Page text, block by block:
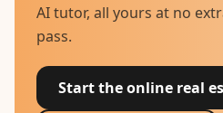
AI tutor, all yours at no
pass.
Start the online real